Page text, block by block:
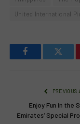
United International
Facebook
PREVIOUS
Enjoy Fun in the
Emirates’ Special